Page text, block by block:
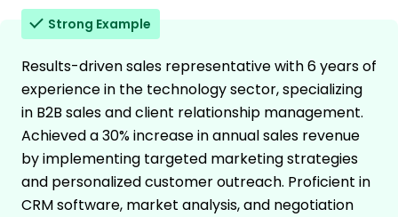
Strong Example
Results-driven sales representative with 6 years of
experience in the technology sector, specializing
in B2B sales and client relationship management.
Achieved a 30% increase in annual sales revenue
by implementing targeted marketing strategies
and personalized customer outreach. Proficient in
CRM software, market analysis, and negotiation